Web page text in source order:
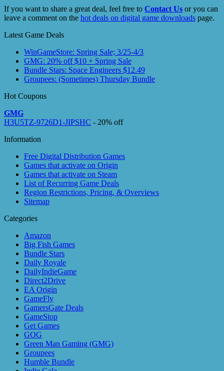
If you want to share a great deal, feel free to Contact Us or you can
leave a comment on the hot deals on digital game downloads page.
Latest Game Deals
WinGameStore: Spring Sale; 3/25-4/3
GMG: 20% off $10 + Spring Sale
Bundle Stars: Space Engineers $12.49
Groupees: (Sometimes) Thursday Bundle
Hot Coupons
GMG
H3U5TZ-9726D1-JIPSHC - 20% off
Information
Free Digital Distribution Games
Games that activate on Origin
Games that activate on Steam
List of Recurring Game Deals
Region Restrictions, Pricing, & Overviews
Sitemap
Categories
Amazon
Big Fish Games
Bundle Stars
Daily Royale
DailyIndieGame
Direct2Drive
EA Origin
GameFly
GamersGate Deals
GameStop
Get Games
GOG
Green Man Gaming (GMG)
Groupees
Humble Bundle